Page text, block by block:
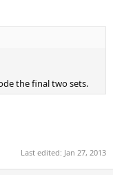
his "shirt-
but fortunately
reaction after that
their examples in big
the final two sets.
Last edited: Jan 27, 2013